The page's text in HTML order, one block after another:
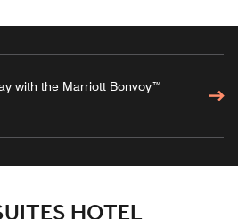
with the Marriott Bonvoy™